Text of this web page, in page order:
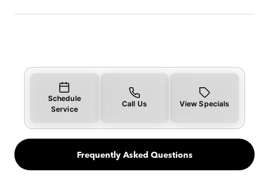
Schedule
Service
Call Us View Specials
Frequently Asked Questions